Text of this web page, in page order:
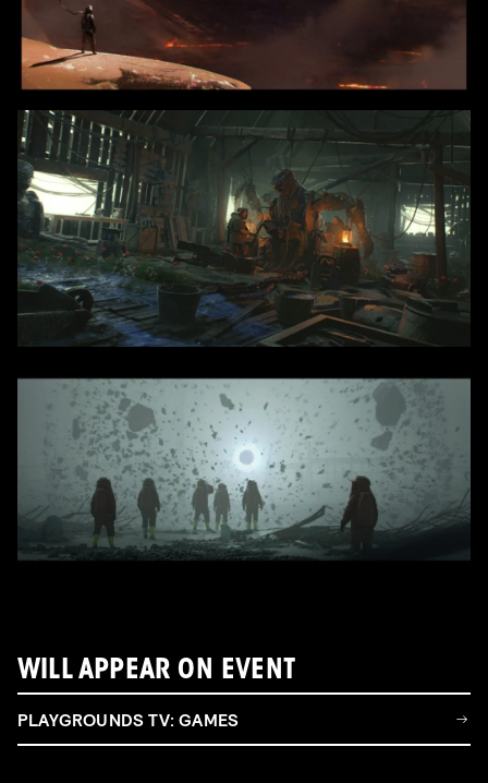
WILL APPEAR ON EVENT
PLAYGROUNDS TV: GAMES